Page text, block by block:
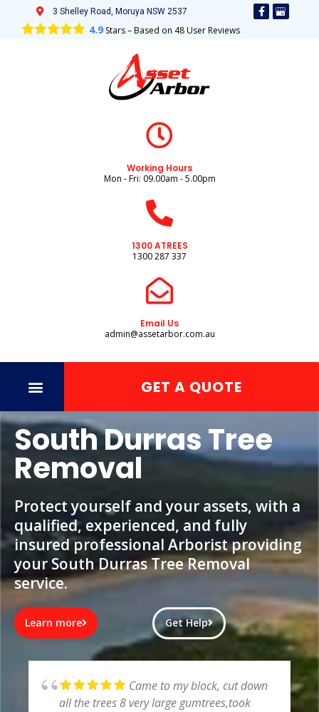
3 Shelley Road, Moruya NSW 2537
4.9 Stars – Based on 48User Reviews
Working Hours
Mon - Fri: 09.00am - 5.00pm
1300 ATREES
1300 287 337
Email Us
admin@assetarbor.com.au
GET A QUOTE
South Durras Tree
Removal
Protect yourself and your assets, with a
qualified, experienced, and fully
insured professional Arborist providing
your South Durras Tree Removal
service.
Learn more Get Help
Professional staff and well
equipped